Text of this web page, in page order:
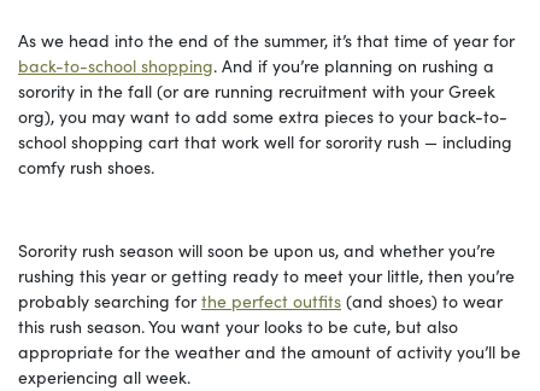
As we head into the end of the summer, it’s that time of year for
back-to-school shopping. And if you’re planning on rushing a
sorority in the fall (or are running recruitment with your Greek
org), you may want to add some extra pieces to your back-to-
school shopping cart that work well for sorority rush — including
comfy rush shoes.
Sorority rush season will soon be upon us, and whether you’re
rushing this year or getting ready to meet your little, then you’re
probably searching forthe perfect outfits (and shoes) to wear
this rush season. You want your looks to be cute, but also
appropriate for the weather and the amount of activity you’ll be
experiencing all week.